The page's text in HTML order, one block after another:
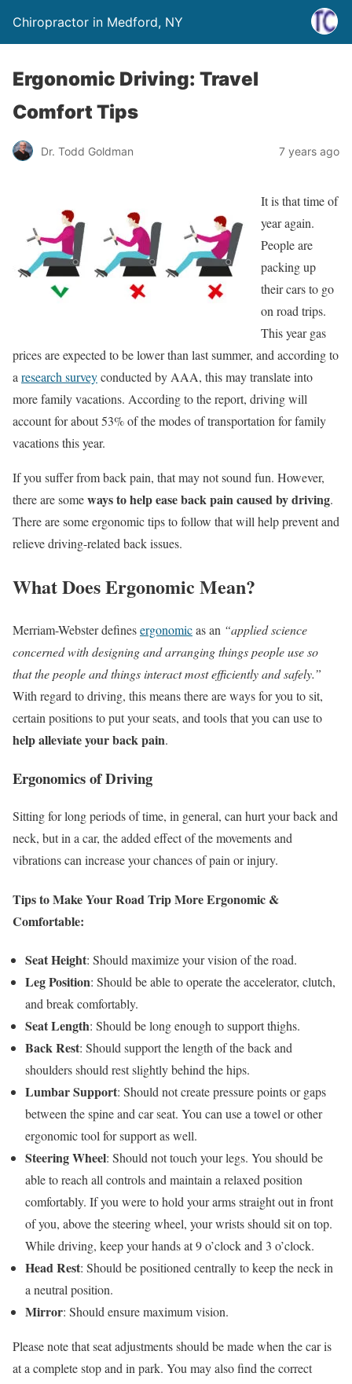
Chiropractor in Medford, NY
Ergonomic Driving: Travel
Comfort Tips
Dr. Todd Goldman 7 years ago
It is that time of
year again.
People are
packing up
their cars to go
on road trips.
This year gas
prices are expected to be lower than last summer, and according to
a research surveyconducted by AAA, this may translate into
more family vacations. According to the report, driving will
account for about 53% of the modes of transportation for family
vacations this year.
If you suffer from back pain, that may not sound fun. However,
there are someways to help ease back pain caused by driving.
There are some ergonomic tips to follow that will help prevent and
relieve driving-related back issues.
What Does Ergonomic Mean?
Merriam-Webster definesergonomicas an “applied science
concerned with designing and arranging things people use so
that the people and things interact most efficiently and safely.”
With regard to driving, this means there are ways for you to sit,
certain positions to put your seats, and tools that you can use to
help alleviate your back pain.
Ergonomics of Driving
Sitting for long periods of time, in general, can hurt your back and
neck, but in a car, the added effect of the movements and
vibrations can increase your chances of pain or injury.
Tips to Make Your Road Trip More Ergonomic &
Comfortable:
Seat Height: Should maximize your vision of the road.
Leg Position: Should be able to operate the accelerator, clutch,
and break comfortably.
Seat Length: Should be long enough to support thighs.
Back Rest: Should support the length of the back and
shoulders should rest slightly behind the hips.
Lumbar Support: Should not create pressure points or gaps
between the spine and car seat. You can use a towel or other
ergonomic tool for support as well.
Steering Wheel: Should not touch your legs. You should be
able to reach all controls and maintain a relaxed position
comfortably. If you were to hold your arms straight out in front
of you, above the steering wheel, your wrists should sit on top.
While driving, keep your hands at 9 o’clock and 3 o’clock.
Head Rest: Should be positioned centrally to keep the neck in
a neutral position.
Mirror: Should ensure maximum vision.
Please note that seat adjustments should be made when the car is
at a complete stop and in park. You may also find the correct